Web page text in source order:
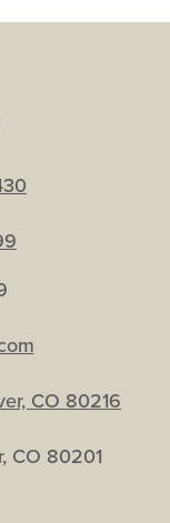
CO 80216
CO 80201